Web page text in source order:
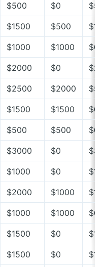
$500 $0
$1500 $500
$1000 $1000 $0
$2000 $0
$2500 $2000
$1500 $1500 $0
$500 $500 $0
$3000 $0
$1000 $0
$2000 $1000
$1000 $1000 $0
$1500 $0
$1500 $0